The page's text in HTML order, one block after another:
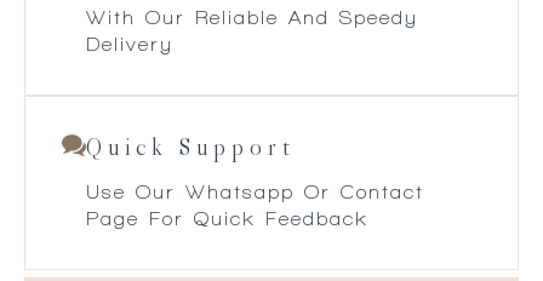
With Our Reliable And Speedy
Delivery
Quick Support
Use Our Whatsapp Or Contact
Page For Quick Feedback